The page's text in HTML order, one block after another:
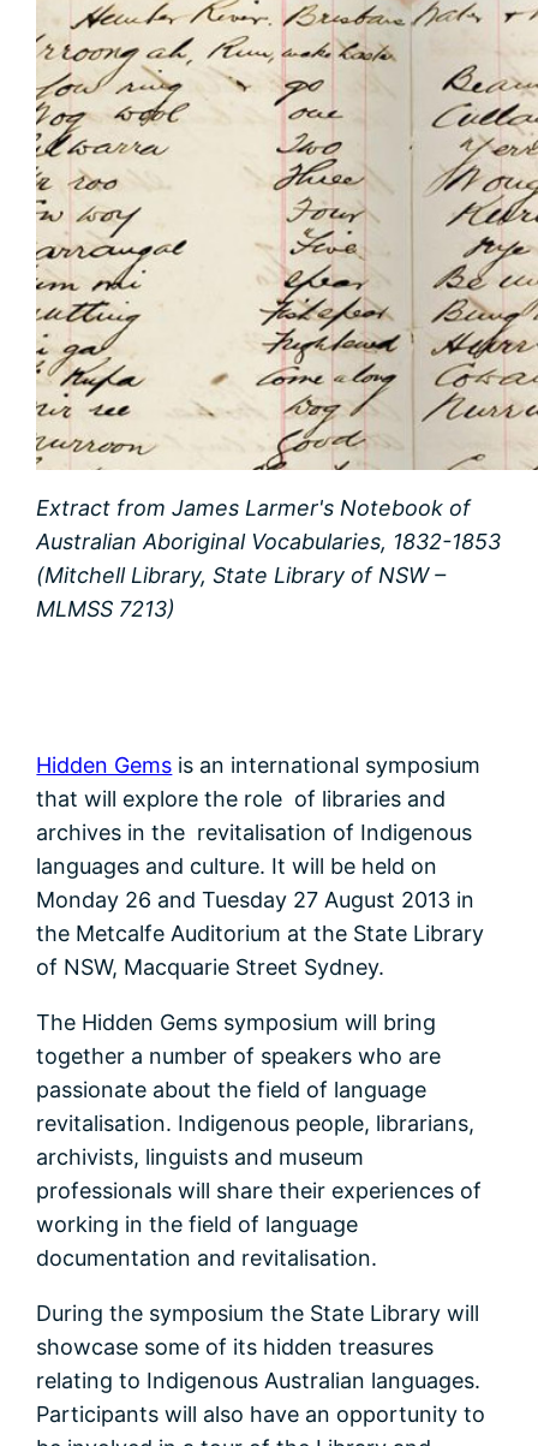
Extract from James Larmer's Notebook of
Australian Aboriginal Vocabularies, 1832-1853
(Mitchell Library, State Library of NSW –
MLMSS 7213)
Hidden Gems is an international symposium
that will explore the role of libraries and
archives in the revitalisation of Indigenous
languages and culture. It will be held on
Monday 26 and Tuesday 27 August 2013 in
the Metcalfe Auditorium at the State Library
of NSW, Macquarie Street Sydney.
The Hidden Gems symposium will bring
together a number of speakers who are
passionate about the field of language
revitalisation. Indigenous people, librarians,
archivists, linguists and museum
professionals will share their experiences of
working in the field of language
documentation and revitalisation.
During the symposium the State Library will
showcase some of its hidden treasures
relating to Indigenous Australian languages.
Participants will also have an opportunity to